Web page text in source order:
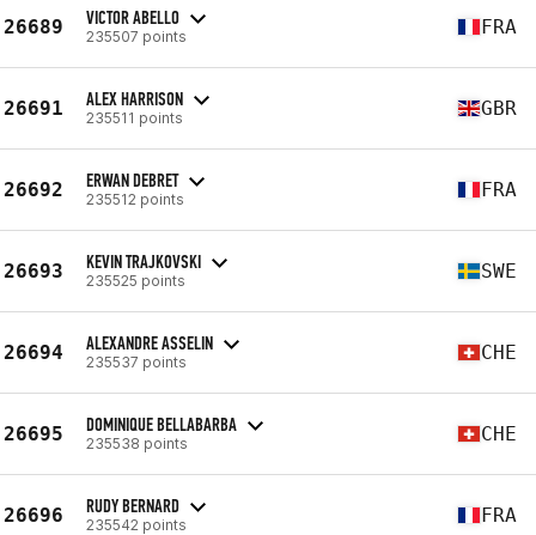
26689 VICTOR ABELLO
235507 points FRA
26691 ALEX HARRISON
235511 points GBR
26692 ERWAN DEBRET
235512 points FRA
26693 KEVIN TRAJKOVSKI
235525 points SWE
26694 ALEXANDRE ASSELIN
235537 points CHE
26695 DOMINIQUE BELLABARBA
235538 points CHE
26696 RUDY BERNARD
235542 points FRA